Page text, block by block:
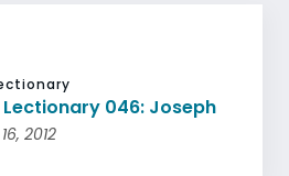
046: Joseph
2012